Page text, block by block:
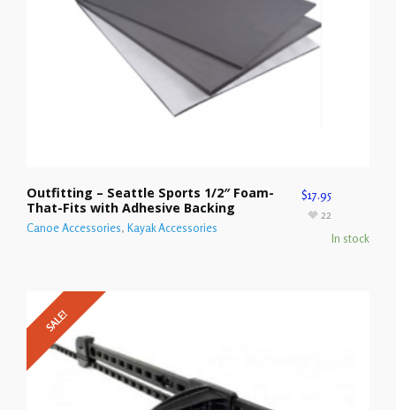
Outfitting – Seattle Sports 1/2″ Foam-
That-Fits with Adhesive Backing
Canoe Accessories, Kayak Accessories
$17.95
In stock
22
SALE!